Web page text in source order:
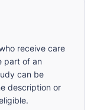
receive care
part of an
can be
description or